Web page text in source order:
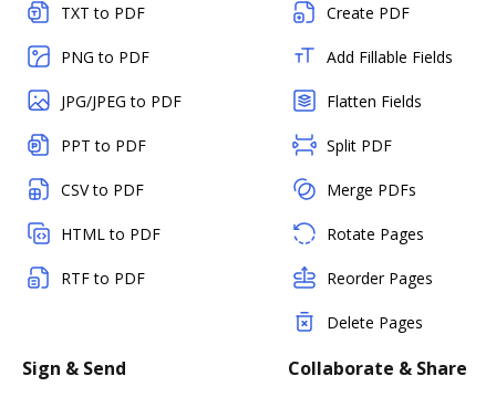
TXT to PDF
PNG to PDF
JPG/JPEG to PDF
PPT to PDF
CSV to PDF
HTML to PDF
RTF to PDF
Create PDF
Add Fillable Fields
Flatten Fields
Split PDF
Merge PDFs
Rotate Pages
Reorder Pages
Delete Pages
Sign & Send Collaborate & Share